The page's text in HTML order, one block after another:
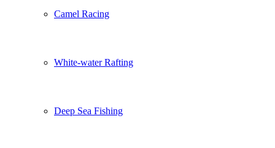
Camel Racing
White-water Rafting
Deep Sea Fishing